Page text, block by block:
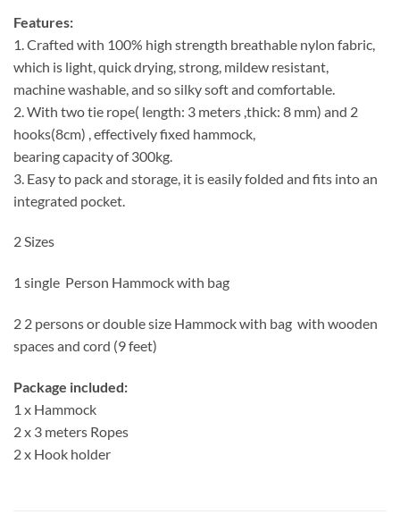
Features:
1. Crafted with 100% high strength breathable nylon fabric,
which is light, quick drying, strong, mildew resistant,
machine washable, and so silky soft and comfortable.
2. With two tie rope( length: 3 meters ,thick: 8 mm) and 2
hooks(8cm) , effectively fixed hammock,
bearing capacity of 300kg.
3. Easy to pack and storage, it is easily folded and fits into an
integrated pocket.
2 Sizes
1 single Person Hammock with bag
2 2 persons or double size Hammock with bag with wooden
spaces and cord (9 feet)
Package included:
1 x Hammock
2 x 3 meters Ropes
2 x Hook holder